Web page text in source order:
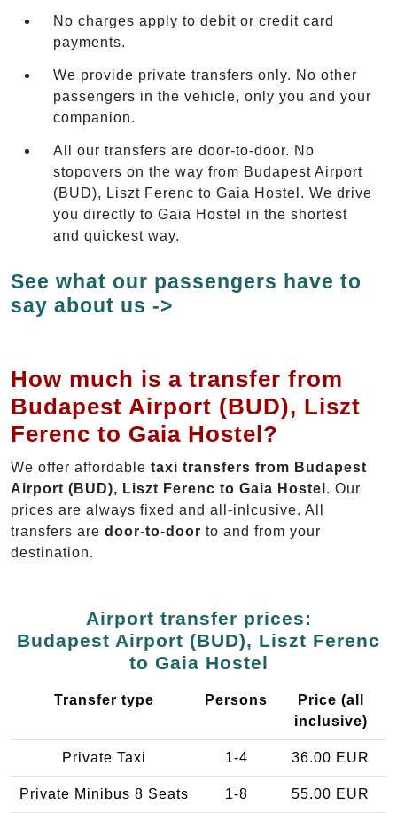
No charges apply to debit or credit card
payments.
We provide private transfers only. No other
passengers in the vehicle, only you and your
companion.
All our transfers are door-to-door. No
stopovers on the way from Budapest Airport
(BUD), Liszt Ferenc to Gaia Hostel. We drive
you directly to Gaia Hostel in the shortest
and quickest way.
See what our passengers have to
say about us ->
How much is a transfer from
Budapest Airport (BUD), Liszt
Ferenc to Gaia Hostel?
We offer affordable taxi transfers from Budapest
Airport (BUD), Liszt Ferenc to Gaia Hostel . Our
prices are always fixed and all-inlcusive. All
transfers are door-to-door to and from your
destination.
Airport transfer prices:
Budapest Airport (BUD), Liszt Ferenc
to Gaia Hostel
Transfer type Persons
Price (all
inclusive)
Private Taxi 1-4 36.00 EUR
Private Minibus 8 Seats 1-8 55.00 EUR